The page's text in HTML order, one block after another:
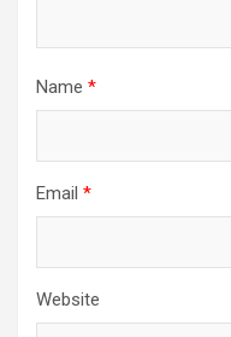
Name *
Email *
Website